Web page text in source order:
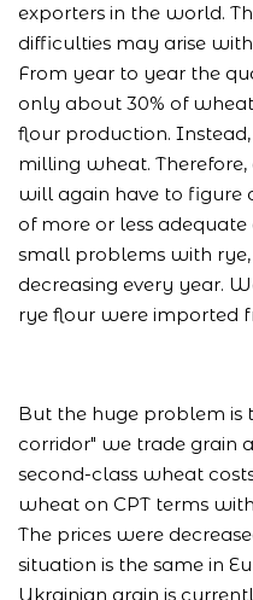
exporters in the world.
difficulties may arise
From year to year the
only about 30% of
flour production.
milling wheat.
will again have to
of more or less
small problems with
decreasing every year.
rye flour were imported
But the huge problem is
corridor" we trade grain
second-class wheat
wheat on CPT terms
The prices were
situation is the same in
Ukrainian grain is